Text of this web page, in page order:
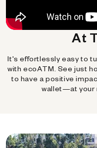
At
It's effortlessly easy to
with ecoATM. See just
to have a positive
wallet—at your